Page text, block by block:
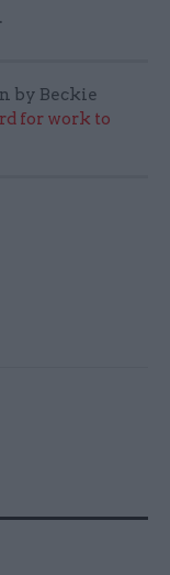
by Beckie
for work to